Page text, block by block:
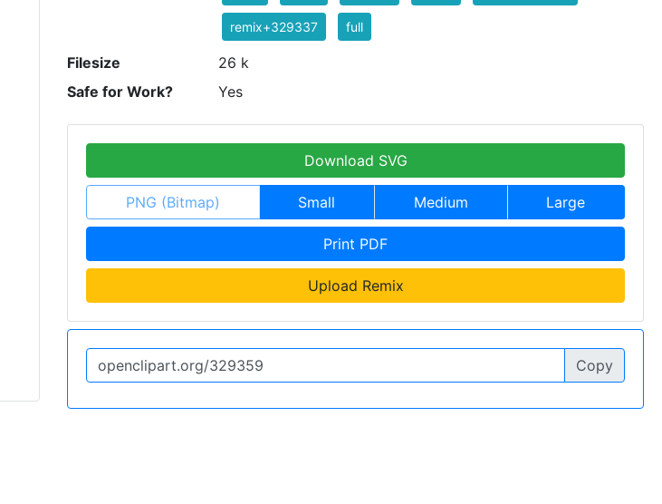
remix+329337 full
Filesize
26 k
Safe for Work?
Yes
Download SVG
PNG (Bitmap) Small Medium Large
Print PDF
Upload Remix
Copy